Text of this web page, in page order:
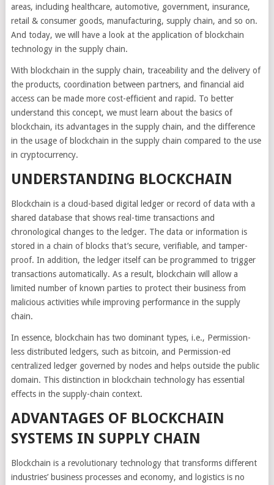
areas, including healthcare, automotive, government, insurance,
retail & consumer goods, manufacturing, supply chain, and so on.
And today, we will have a look at the application of blockchain
technology in the supply chain.
With blockchain in the supply chain, traceability and the delivery of
the products, coordination between partners, and financial aid
access can be made more cost-efficient and rapid. To better
understand this concept, we must learn about the basics of
blockchain, its advantages in the supply chain, and the difference
in the usage of blockchain in the supply chain compared to the use
in cryptocurrency.
UNDERSTANDING BLOCKCHAIN
Blockchain is a cloud-based digital ledger or record of data with a
shared database that shows real-time transactions and
chronological changes to the ledger. The data or information is
stored in a chain of blocks that’s secure, verifiable, and tamper-
proof. In addition, the ledger itself can be programmed to trigger
transactions automatically. As a result, blockchain will allow a
limited number of known parties to protect their business from
malicious activities while improving performance in the supply
chain.
In essence, blockchain has two dominant types, i.e., Permission-
less distributed ledgers, such as bitcoin, and Permission-ed
centralized ledger governed by nodes and helps outside the public
domain. This distinction in blockchain technology has essential
effects in the supply-chain context.
ADVANTAGES OF BLOCKCHAIN
SYSTEMS IN SUPPLY CHAIN
Blockchain is a revolutionary technology that transforms different
industries’ business processes and economy, and logistics is no